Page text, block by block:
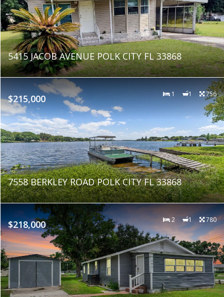
5415 JACOB AVENUE POLK CITY FL 33868
$215,000 1 1 756
7558 BERKLEY ROAD POLK CITY FL 33868
$218,000 2 1 780